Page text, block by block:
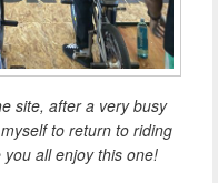
site, after a very busy
to return to riding
all enjoy this one!